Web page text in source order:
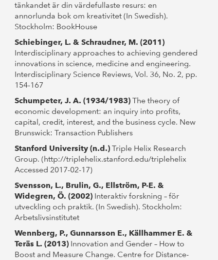
tänkandet är din värdefullaste resurs: en
annorlunda bok om kreativitet (In Swedish).
Stockholm: BookHouse
Schiebinger, L. & Schraudner, M. (2011)
Interdisciplinary approaches to achieving gendered
innovations in science, medicine and engineering.
Interdisciplinary Science Reviews, Vol. 36, No. 2, pp.
154-167
Schumpeter, J. A. (1934/1983) The theory of
economic development: an inquiry into profits,
capital, credit, interest, and the business cycle. New
Brunswick: Transaction Publishers
Stanford University (n.d.) Triple Helix Research
Group. (http://triplehelix.stanford.edu/triplehelix
Accessed 2017-02-17)
Svensson, L., Brulin, G., Ellström, P-E. &
Widegren, Ö. (2002) Interaktiv forskning – för
utveckling och praktik. (In Swedish). Stockholm:
Arbetslivsinstitutet
Wennberg, P., Gunnarsson E., Källhammer E. &
Teräs L. (2013) Innovation and Gender – How to
Boost and Measure Change. Centre for Distance-